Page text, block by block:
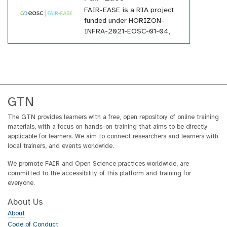
large number of tutorials
within the GTN across a wide
array of topics.
FAIR-EASE is a RIA project
funded under HORIZON-
INFRA-2021-EOSC-01-04,
and it involves a consortium
GTN
The GTN provides learners with a free, open repository of online training
materials, with a focus on hands-on training that aims to be directly
applicable for learners. We aim to connect researchers and learners with
local trainers, and events worldwide.
We promote FAIR and Open Science practices worldwide, are
committed to the accessibility of this platform and training for
everyone.
About Us
About
Code of Conduct